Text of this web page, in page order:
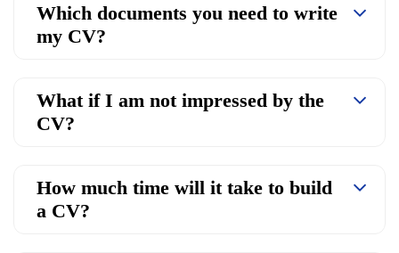
Which documents you need to write
my CV?
What if I am not impressed by the
CV?
How much time will it take to build
a CV?